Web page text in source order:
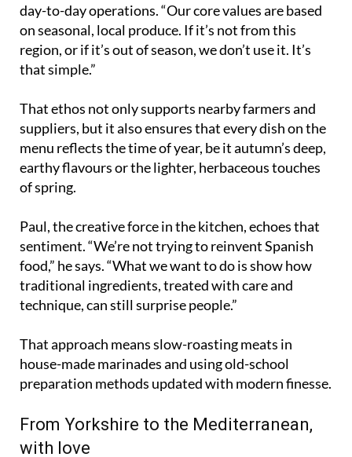
day-to-day operations. “Our core values are based
on seasonal, local produce. If it’s not from this
region, or if it’s out of season, we don’t use it. It’s
that simple.”
That ethos not only supports nearby farmers and
suppliers, but it also ensures that every dish on the
menu reflects the time of year, be it autumn’s deep,
earthy flavours or the lighter, herbaceous touches
of spring.
Paul, the creative force in the kitchen, echoes that
sentiment. “We’re not trying to reinvent Spanish
food,” he says. “What we want to do is show how
traditional ingredients, treated with care and
technique, can still surprise people.”
That approach means slow-roasting meats in
house-made marinades and using old-school
preparation methods updated with modern finesse.
From Yorkshire to the Mediterranean,
with love